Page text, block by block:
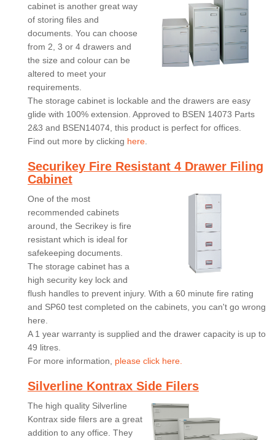
cabinet is another great way
of storing files and
documents. You can choose
from 2, 3 or 4 drawers and
the size and colour can be
altered to meet your
requirements.
The storage cabinet is lockable and the drawers are easy
glide with 100% extension. Approved to BSEN 14073 Parts
2&3 and BSEN14074, this product is perfect for offices.
Find out more by clicking here
Securikey Fire Resistant 4 Drawer Filing
Cabinet
One of the most
recommended cabinets
around, the Secrikey is fire
resistant which is ideal for
safekeeping documents.
The storage cabinet has a
high security key lock and
flush handles to prevent injury. With a 60 minute fire rating
and SP60 test completed on the cabinets, you can't go wrong
here.
A 1 year warranty is supplied and the drawer capacity is up to
49 litres.
For more information, please click here.
Silverline Kontrax Side Filers
The high quality Silverline
Kontrax side filers are a great
addition to any office. They